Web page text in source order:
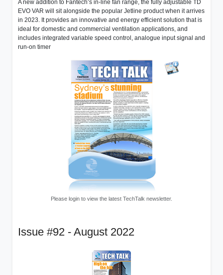
A new addition to Fantech’s in-line fan range, the fully adjustable TD
EVO VAR will sit alongside the popular Jetline product when it arrives
in 2023. It provides an innovative and energy efficient solution that is
ideal for domestic and commercial ventilation applications, and
includes integrated variable speed control, analogue input signal and
run-on timer
Please login to view the latest TechTalk newsletter.
Issue #92 - August 2022